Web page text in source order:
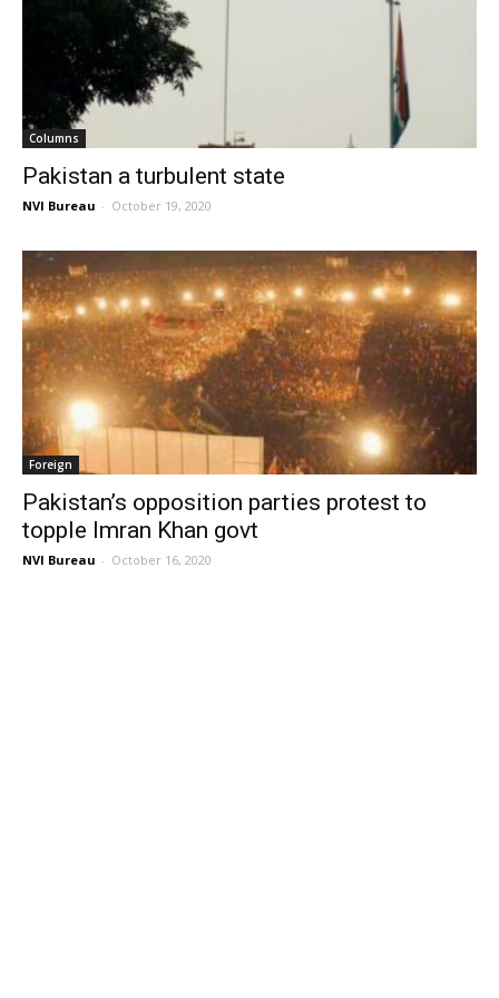
Columns
Pakistan a turbulent state
NVI Bureau - October 19, 2020
Foreign
Pakistan’s opposition parties protest to
topple Imran Khan govt
NVI Bureau - October 16, 2020